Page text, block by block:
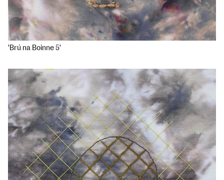
'Brú na Boinne 5'